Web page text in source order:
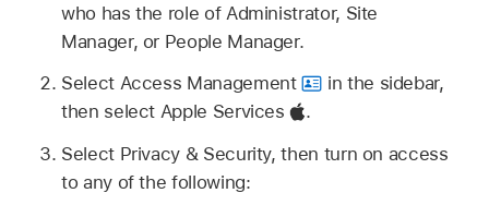
who has the role of Administrator, Site
Manager, or People Manager.
Select Access Management
in the sidebar,
then select Apple Services
.
Select Privacy & Security, then turn on access
to any of the following: